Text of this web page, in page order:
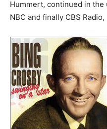
Hummert, continued in
NBC and finally CBS